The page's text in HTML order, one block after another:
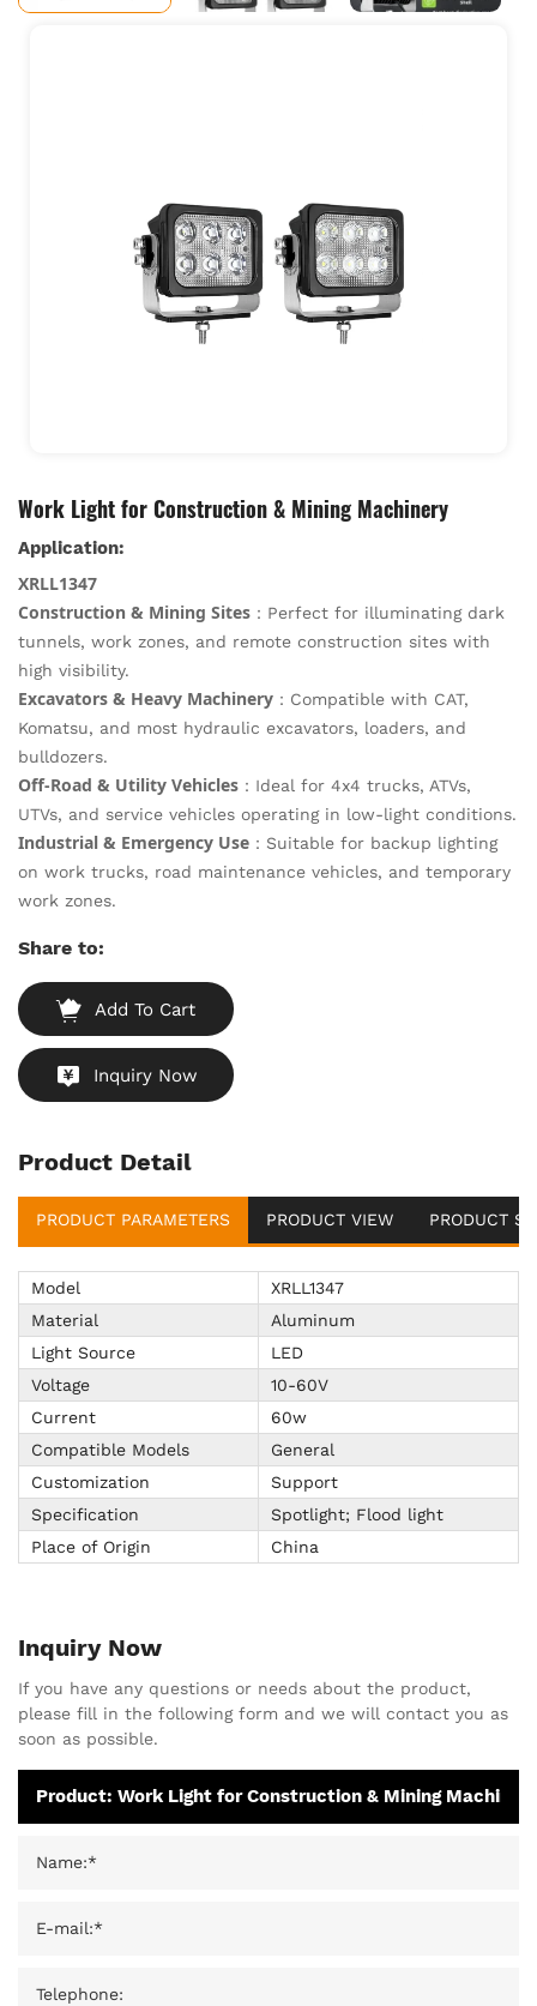
Work Light for Construction & Mining Machinery
Application:
XRLL1347
Construction & Mining Sites ：Perfect for illuminating dark
tunnels, work zones, and remote construction sites with
high visibility.
Excavators & Heavy Machinery ：Compatible with CAT,
Komatsu, and most hydraulic excavators, loaders, and
bulldozers.
Off-Road & Utility Vehicles ：Ideal for 4x4 trucks, ATVs,
UTVs, and service vehicles operating in low-light conditions.
Industrial & Emergency Use ：Suitable for backup lighting
on work trucks, road maintenance vehicles, and temporary
work zones.
Share to:
Add To Cart
Inquiry Now
Product Detail
PRODUCT PARAMETERS PRODUCT VIEW PRODUCT
Model
XRLL1347
Material
Aluminum
Light Source
LED
Voltage
10-60V
Current
60w
Compatible Models
General
Customization
Support
Specification
Spotlight; Flood light
Place of Origin
China
Inquiry Now
If you have any questions or needs about the product,
please fill in the following form and we will contact you as
soon as possible.